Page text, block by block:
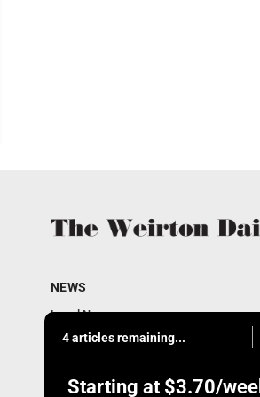
4 articles remaining...
Starting at $3.70/
NEWS
Local News
Obituaries
Business